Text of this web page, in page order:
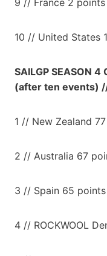
10 // United States
SAILGP SEASON 4
(after ten events)
1 // New Zealand
2 // Australia 67
3 // Spain 65 points
4 // ROCKWOOL